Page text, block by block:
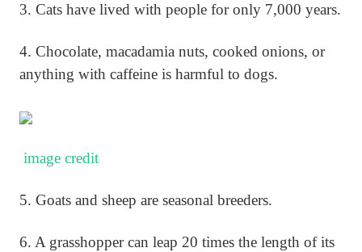
3. Cats have lived with people for only 7,000 years.
4. Chocolate, macadamia nuts, cooked onions, or
anything with caffeine is harmful to dogs.
image credit
5. Goats and sheep are seasonal breeders.
6. A grasshopper can leap 20 times the length of its